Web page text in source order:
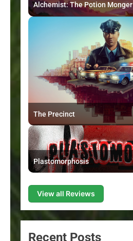
Alchemist: The Potion Monger
The Precinct
Plastomorphosis
View all Reviews
Recent Posts